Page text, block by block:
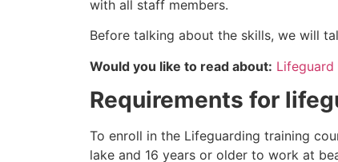
with all staff members.
Before talking about the skills, we will
Would you like to read about: Lifeguard
Requirements for
To enroll in the Lifeguarding training
lake and 16 years or older to work at